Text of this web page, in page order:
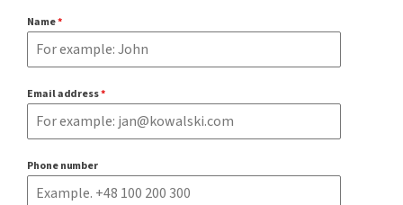
Name*
Email address*
Phone number